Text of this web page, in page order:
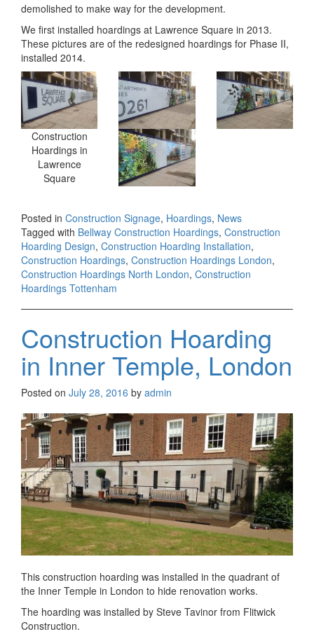
demolished to make way for the development.
We first installed hoardings at Lawrence Square in 2013.
These pictures are of the redesigned hoardings for Phase II,
installed 2014.
Construction
Hoardings in
Lawrence
Square
Posted in Construction Signage, Hoardings, News
Tagged with Bellway Construction Hoardings, Construction
Hoarding Design, Construction Hoarding Installation,
Construction Hoardings, Construction Hoardings London,
Construction Hoardings North London, Construction
Hoardings Tottenham
Construction Hoarding
in Inner Temple, London
Posted on July 28, 2016 by admin
This construction hoarding was installed in the quadrant of
the Inner Temple in London to hide renovation works.
The hoarding was installed by Steve Tavinor from Flitwick
Construction.